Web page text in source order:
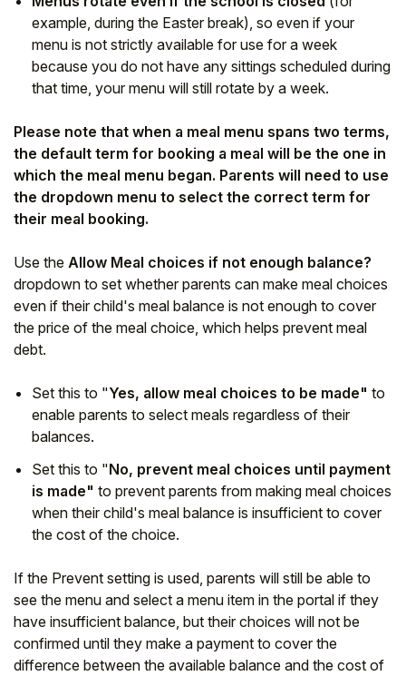
example, during the Easter break), so even if your
menu is not strictly available for use for a week
because you do not have any sittings scheduled during
that time, your menu will still rotate by a week.
Please note that when a meal menu spans two terms,
the default term for booking a meal will be the one in
which the meal menu began. Parents will need to use
the dropdown menu to select the correct term for
their meal booking.
Use the Allow Meal choices if not enough balance?
dropdown to set whether parents can make meal choices
even if their child's meal balance is not enough to cover
the price of the meal choice, which helps prevent meal
debt.
Set this to "Yes, allow meal choices to be made" to
enable parents to select meals regardless of their
balances.
Set this to "No, prevent meal choices until payment
is made" to prevent parents from making meal choices
when their child's meal balance is insufficient to cover
the cost of the choice.
If the Prevent setting is used, parents will still be able to
see the menu and select a menu item in the portal if they
have insufficient balance, but their choices will not be
confirmed until they make a payment to cover the
difference between the available balance and the cost of